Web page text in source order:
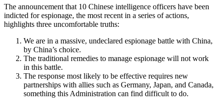
The announcement that 10 Chinese intelligence officers have been
indicted for espionage, the most recent in a series of actions,
highlights three uncomfortable truths:
We are in a massive, undeclared espionage battle with China,
by China’s choice.
The traditional remedies to manage espionage will not work
in this battle.
The response most likely to be effective requires new
partnerships with allies such as Germany, Japan, and Canada,
something this Administration can find difficult to do.